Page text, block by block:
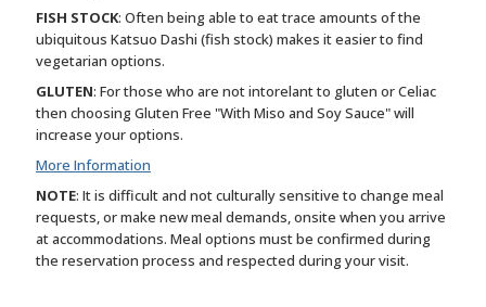
FISH STOCK: Often being able to eat trace amounts of the
ubiquitous Katsuo Dashi (fish stock) makes it easier to find
vegetarian options.
GLUTEN: For those who are not intorelant to gluten or Celiac
then choosing Gluten Free "With Miso and Soy Sauce" will
increase your options.
More Information
NOTE: It is difficult and not culturally sensitive to change meal
requests, or make new meal demands, onsite when you arrive
at accommodations. Meal options must be confirmed during
the reservation process and respected during your visit.